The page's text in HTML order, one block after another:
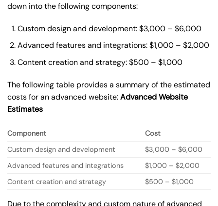
down into the following components:
Custom design and development: $3,000 – $6,000
Advanced features and integrations: $1,000 – $2,000
Content creation and strategy: $500 – $1,000
The following table provides a summary of the estimated
costs for an advanced website:Advanced Website
Estimates
Component
Cost
Custom design and development
$3,000 – $6,000
Advanced features and integrations
$1,000 – $2,000
Content creation and strategy
$500 – $1,000
Due to the complexity and custom nature of advanced